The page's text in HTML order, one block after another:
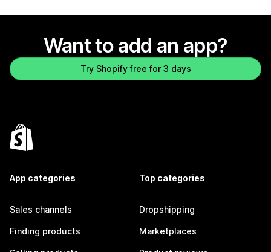
Want to add an app?
Try Shopify free for 3 days
App categories
Sales channels
Finding products
Top categories
Dropshipping
Marketplaces